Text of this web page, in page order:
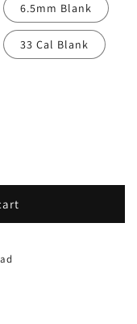
6.5mm Blank
33 Cal Blank